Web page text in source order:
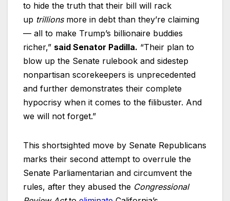
to hide the truth that their bill will rack
up trillionsmore in debt than they’re claiming
— all to make Trump’s billionaire buddies
richer,” said Senator Padilla. “Their plan to
blow up the Senate rulebook and sidestep
nonpartisan scorekeepers is unprecedented
and further demonstrates their complete
hypocrisy when it comes to the filibuster. And
we will not forget.”
This shortsighted move by Senate Republicans
marks their second attempt to overrule the
Senate Parliamentarian and circumvent the
rules, after they abused the Congressional